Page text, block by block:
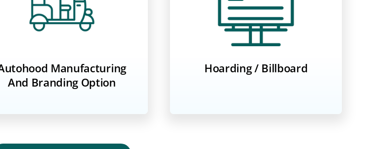
Manufacturing
And Branding Option
Hoarding / Billboard